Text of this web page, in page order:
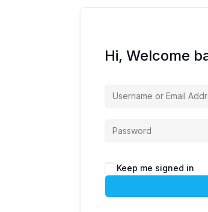
Hi, Welcome
Keep me signed in